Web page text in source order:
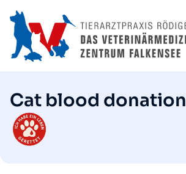
Cat blood donation